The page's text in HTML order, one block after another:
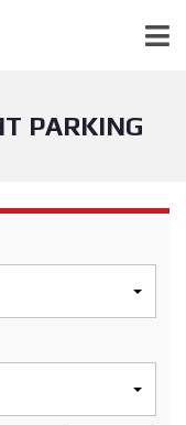
PARKING